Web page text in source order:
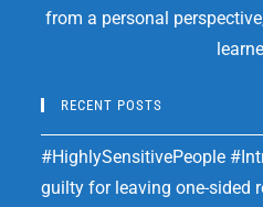
from a personal
RECENT POSTS
#HighlySensitivePeople
guilty for leaving one-sided